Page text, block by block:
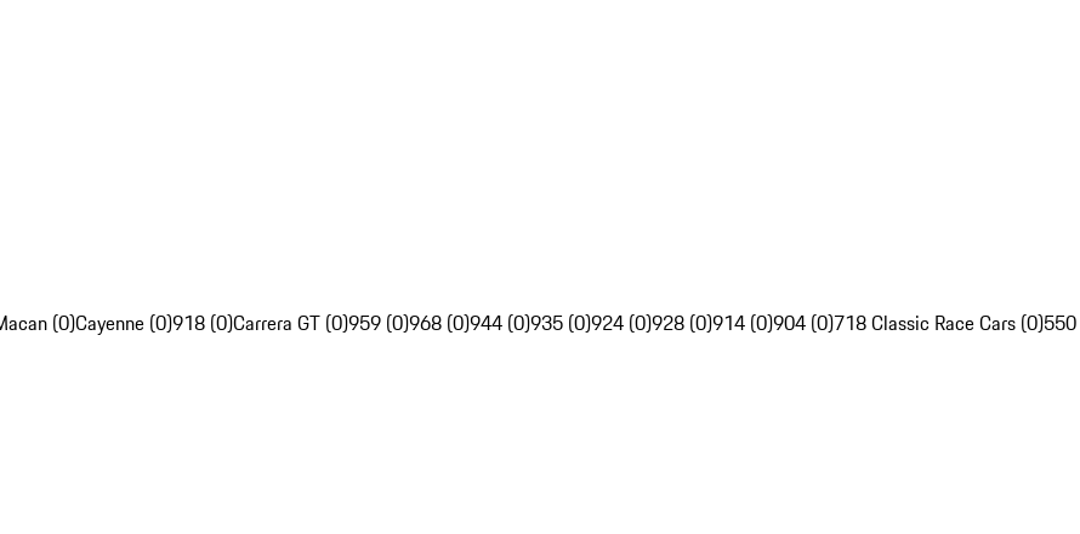
(0)Cayenne (0)918 (0)Carrera GT (0)959 (0)968 (0)944 (0)935 (0)924 (0)928 (0)914 (0)904 (0)718 Classic Race Cars (0)550